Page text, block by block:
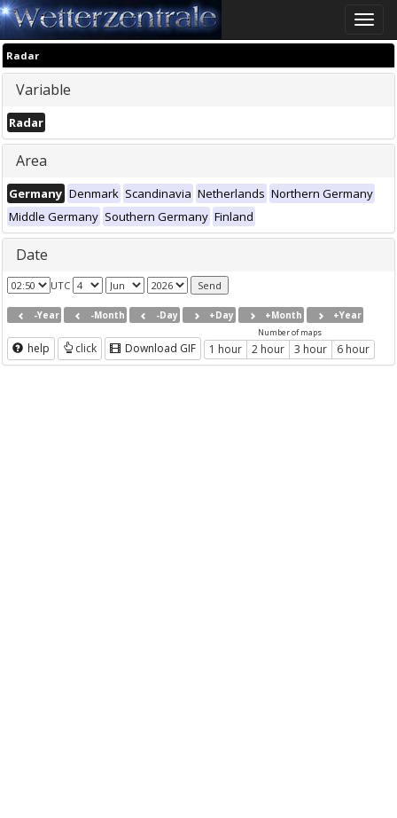
Toggle
Radar
Variable
Radar
Area
Germany Denmark Scandinavia Netherlands Northern Germany
Middle Germany Southern Germany Finland
Date
UTC
-Year -Month -Day +Day +Month +Year
help click Download GIF
Number of maps
1 hour 2 hour 3 hour 6 hour